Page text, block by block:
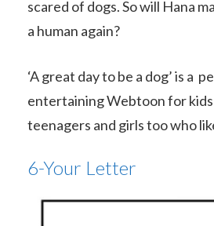
scared of dogs. So will Hana
a human again?
‘A great day to be a dog’ is a
entertaining Webtoon for
teenagers and girls too who
6-Your Letter